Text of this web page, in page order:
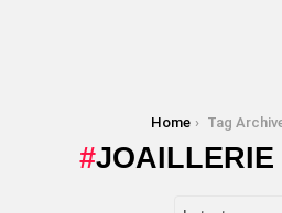
Home Tag Archives:
JOAILLERIE